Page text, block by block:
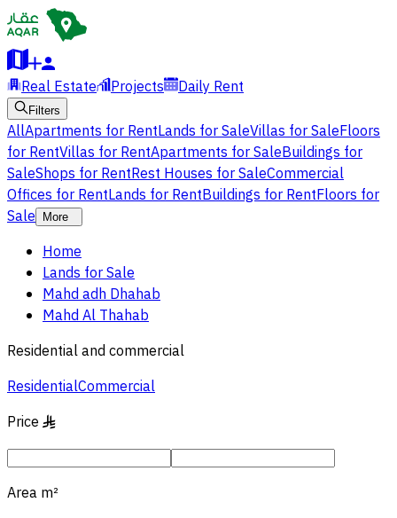
Real Estate Projects Daily Rent
Filters
AllApartments for RentLands for SaleVillas for SaleFloors
for RentVillas for RentApartments for SaleBuildings for
SaleShops for RentRest Houses for SaleCommercial
Offices for RentLands for RentBuildings for RentFloors for
Sale
More
Home
Lands for Sale
Mahd adh Dhahab
Mahd Al Thahab
Residential and commercial
ResidentialCommercial
Price §
Area m²